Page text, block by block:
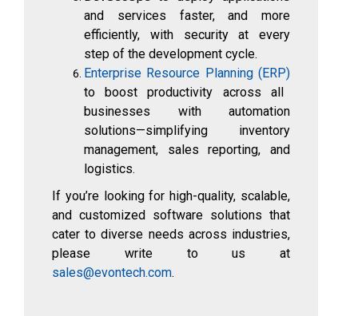
and services faster, and more
efficiently, with security at every
step of the development cycle.
Enterprise Resource Planning (ERP)
to boost productivity across all
businesses with automation
solutions—simplifying inventory
management, sales reporting, and
logistics.
If you’re looking for high-quality, scalable,
and customized software solutions that
cater to diverse needs across industries,
please write to us at
sales@evontech.com.